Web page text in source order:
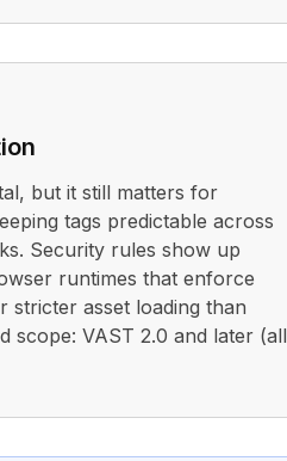
but it still matters for
tags predictable across
Security rules show up
runtimes that enforce
stricter asset loading than
scope: VAST 2.0 and later (all